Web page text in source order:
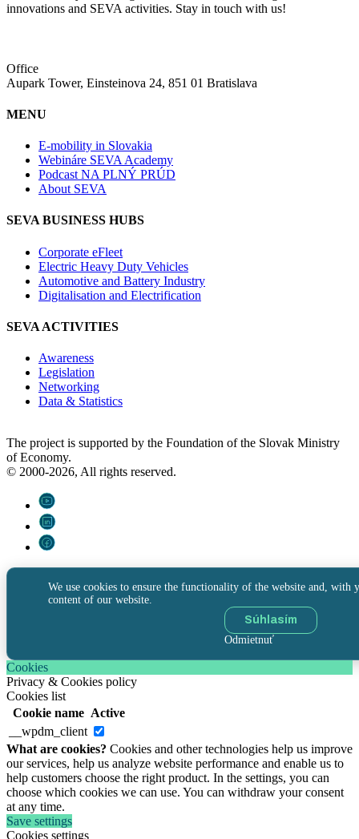
innovations and SEVA activities. Stay in touch with us!
Office
Aupark Tower, Einsteinova 24, 851 01 Bratislava
MENU
E-mobility in Slovakia
Webináre SEVA Academy
Podcast NA PLNÝ PRÚD
About SEVA
SEVA BUSINESS HUBS
Corporate eFleet
Electric Heavy Duty Vehicles
Automotive and Battery Industry
Digitalisation and Electrification
SEVA ACTIVITIES
Awareness
Legislation
Networking
Data & Statistics
The project is supported by the Foundation of the Slovak Ministry
of Economy.
© 2000-2026, All rights reserved.
We use cookies to ensure the functionality of the website and, with
content of our website.
Súhlasím
Odmietnuť
Cookies
Privacy & Cookies policy
Cookies list
Cookie name Active
__wpdm_client
What are cookies? Cookies and other technologies help us improve
our services, help us analyze website performance and enable us to
help customers choose the right product. In the settings, you can
choose which cookies we can use. You can withdraw your consent
at any time.
Save settings
Cookies settings